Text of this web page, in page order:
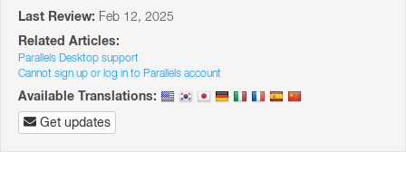
Last Review: Feb 12, 2025
Related Articles:
Parallels Desktop support
Cannot sign up or log in to Parallels account
Available Translations:
Get updates